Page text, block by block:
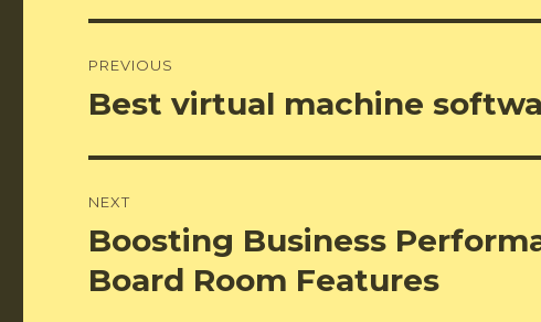
navigation
PREVIOUS
Previous
Best virtual machine
NEXT
Next
post:
Boosting Business
Board Room Features